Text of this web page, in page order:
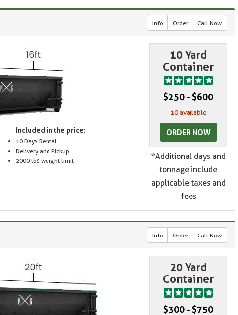
Info Order Call Now
Included in the price:
10 Days Rental
Delivery and Pickup
2000 lbs weight limit
10 Yard
Container
$250 - $600
10 available
ORDER NOW
*Additional days and
tonnage include
applicable taxes and
fees
Info Order Call Now
20 Yard
Container
$300 - $750